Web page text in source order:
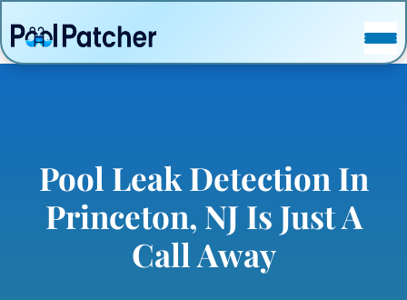
POSTS
FAQ
Pool Leak Detection In
Princeton, NJ Is Just A
Call Away